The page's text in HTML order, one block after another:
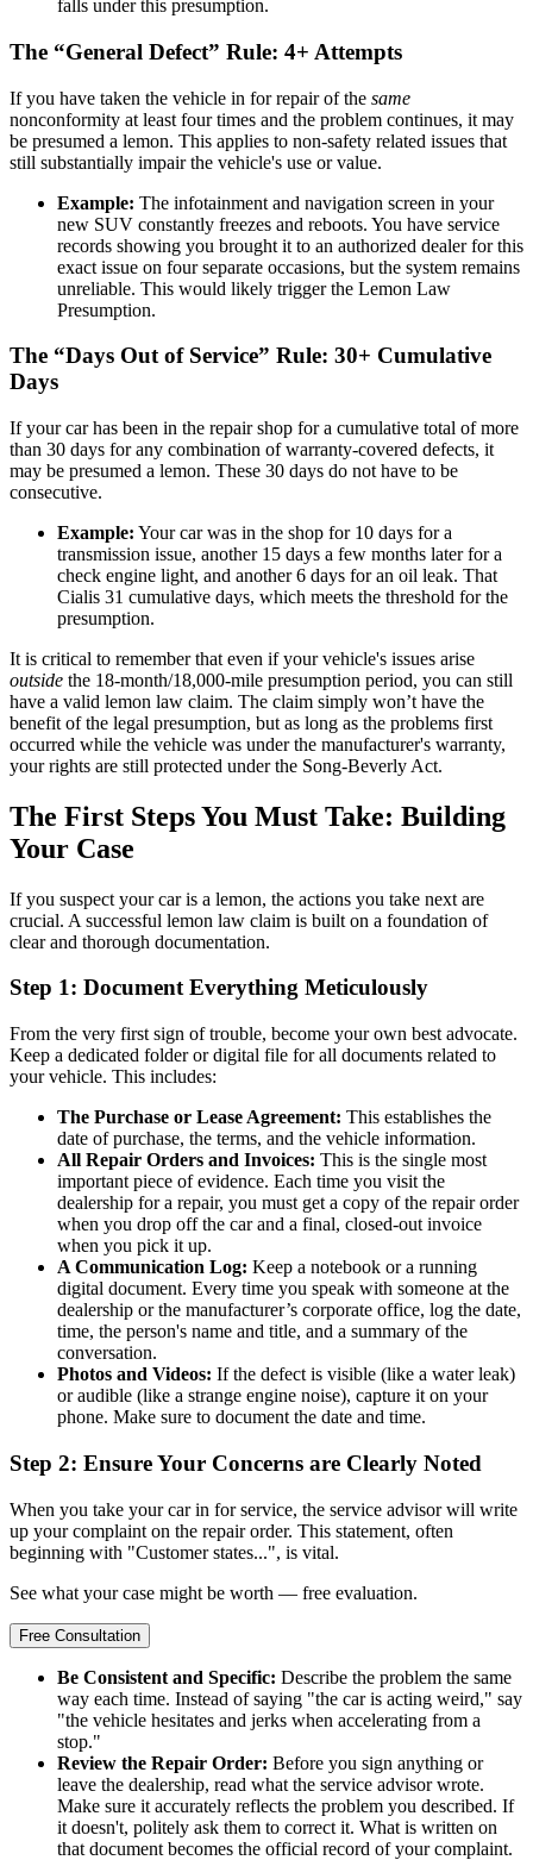
falls under this presumption.
The “General Defect” Rule: 4+ Attempts
If you have taken the vehicle in for repair of the same
nonconformity at least four times and the problem continues, it may
be presumed a lemon. This applies to non-safety related issues that
still substantially impair the vehicle's use or value.
Example: The infotainment and navigation screen in your
new SUV constantly freezes and reboots. You have service
records showing you brought it to an authorized dealer for this
exact issue on four separate occasions, but the system remains
unreliable. This would likely trigger the Lemon Law
Presumption.
The “Days Out of Service” Rule: 30+ Cumulative
Days
If your car has been in the repair shop for a cumulative total of more
than 30 days for any combination of warranty-covered defects, it
may be presumed a lemon. These 30 days do not have to be
consecutive.
Example: Your car was in the shop for 10 days for a
transmission issue, another 15 days a few months later for a
check engine light, and another 6 days for an oil leak. That
Cialis 31 cumulative days, which meets the threshold for the
presumption.
It is critical to remember that even if your vehicle's issues arise
outside the 18-month/18,000-mile presumption period, you can still
have a valid lemon law claim. The claim simply won’t have the
benefit of the legal presumption, but as long as the problems first
occurred while the vehicle was under the manufacturer's warranty,
your rights are still protected under the Song-Beverly Act.
The First Steps You Must Take: Building
Your Case
If you suspect your car is a lemon, the actions you take next are
crucial. A successful lemon law claim is built on a foundation of
clear and thorough documentation.
Step 1: Document Everything Meticulously
From the very first sign of trouble, become your own best advocate.
Keep a dedicated folder or digital file for all documents related to
your vehicle. This includes:
The Purchase or Lease Agreement: This establishes the
date of purchase, the terms, and the vehicle information.
All Repair Orders and Invoices: This is the single most
important piece of evidence. Each time you visit the
dealership for a repair, you must get a copy of the repair order
when you drop off the car and a final, closed-out invoice
when you pick it up.
A Communication Log: Keep a notebook or a running
digital document. Every time you speak with someone at the
dealership or the manufacturer’s corporate office, log the date,
time, the person's name and title, and a summary of the
conversation.
Photos and Videos: If the defect is visible (like a water leak)
or audible (like a strange engine noise), capture it on your
phone. Make sure to document the date and time.
Step 2: Ensure Your Concerns are Clearly Noted
When you take your car in for service, the service advisor will write
up your complaint on the repair order. This statement, often
beginning with "Customer states...", is vital.
See what your case might be worth — free evaluation.
Free Consultation
Be Consistent and Specific: Describe the problem the same
way each time. Instead of saying "the car is acting weird," say
"the vehicle hesitates and jerks when accelerating from a
stop."
Review the Repair Order: Before you sign anything or
leave the dealership, read what the service advisor wrote.
Make sure it accurately reflects the problem you described. If
it doesn't, politely ask them to correct it. What is written on
that document becomes the official record of your complaint.